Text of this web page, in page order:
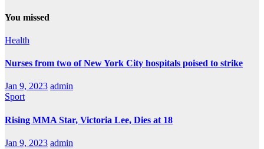
You missed
Health
Nurses from two of New York City hospitals poised to strike
Jan 9, 2023 admin
Sport
Rising MMA Star, Victoria Lee, Dies at 18
Jan 9, 2023 admin